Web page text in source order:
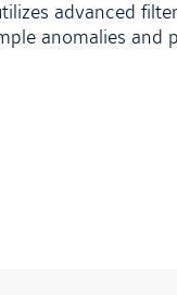
advanced
anomalies and